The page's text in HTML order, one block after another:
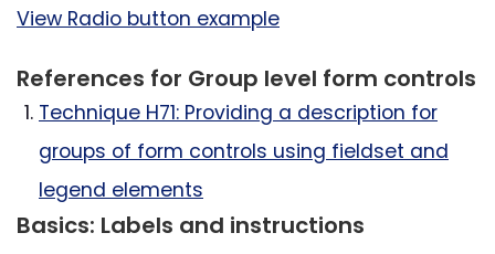
View Radio button example
References for Group level form controls
Technique H71: Providing a description for
groups of form controls using fieldset and
legend elements
Basics: Labels and instructions